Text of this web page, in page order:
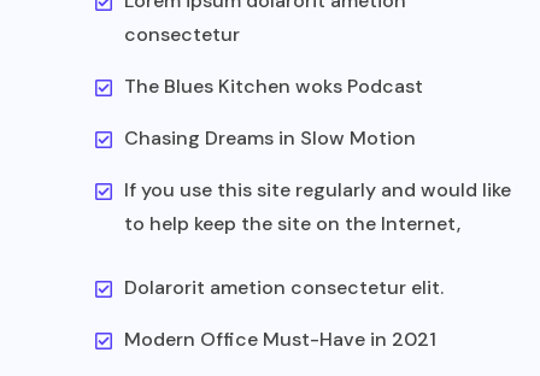
consectetur
The Blues Kitchen woks Podcast
Chasing Dreams in Slow Motion
If you use this site regularly and would like
to help keep the site on the Internet,
Dolarorit ametion consectetur elit.
Modern Office Must-Have in 2021